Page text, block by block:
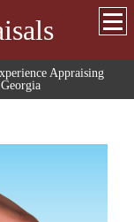
Appraising